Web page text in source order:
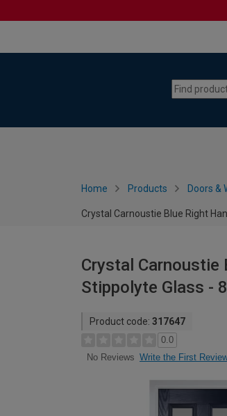
Home Products Doors &
Crystal Carnoustie Blue Right
Crystal Carnoustie
Stippolyte Glass -
Product code: 317647
0.0
No Reviews Write the First